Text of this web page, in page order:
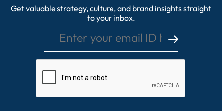
Enter your email ID here
Get valuable strategy, culture, and brand insights straight
to your inbox.